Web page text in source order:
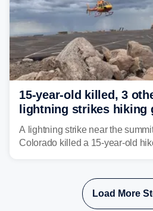
15-year-old killed, 3
lightning strikes hiking
Colorado
A lightning strike near the
Colorado killed a 15-year-old
Load More